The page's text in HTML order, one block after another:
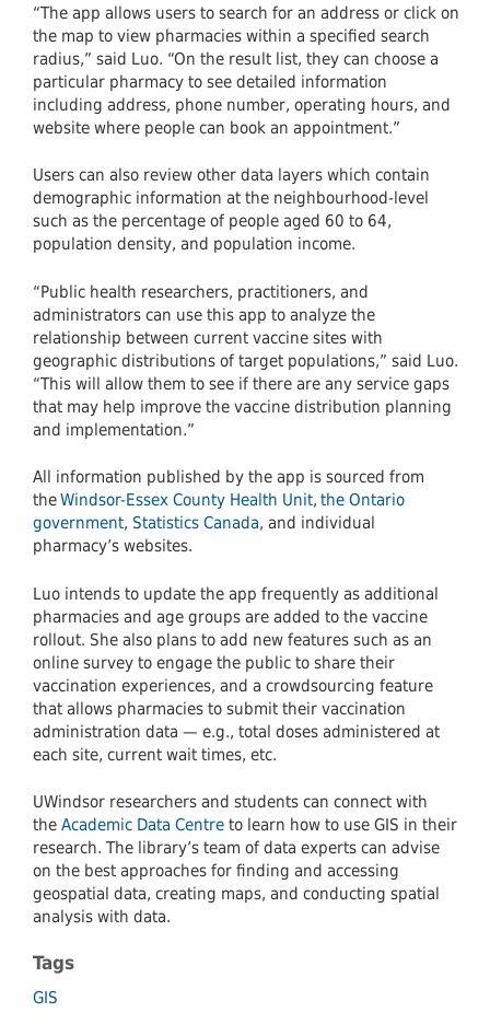
“The app allows users to search for an address or click on
the map to view pharmacies within a specified search
radius,” said Luo. “On the result list, they can choose a
particular pharmacy to see detailed information
including address, phone number, operating hours, and
website where people can book an appointment.”
Users can also review other data layers which contain
demographic information at the neighbourhood-level
such as the percentage of people aged 60 to 64,
population density, and population income.
“Public health researchers, practitioners, and
administrators can use this app to analyze the
relationship between current vaccine sites with
geographic distributions of target populations,” said Luo.
“This will allow them to see if there are any service gaps
that may help improve the vaccine distribution planning
and implementation.”
All information published by the app is sourced from
theWindsor-Essex County Health Unit, the Ontario
government, Statistics Canada, and individual
pharmacy’s websites.
Luo intends to update the app frequently as additional
pharmacies and age groups are added to the vaccine
rollout. She also plans to add new features such as an
online survey to engage the public to share their
vaccination experiences, and a crowdsourcing feature
that allows pharmacies to submit their vaccination
administration data — e.g., total doses administered at
each site, current wait times, etc.
UWindsor researchers and students can connect with
the Academic Data Centre to learn how to use GIS in their
research. The library’s team of data experts can advise
on the best approaches for finding and accessing
geospatial data, creating maps, and conducting spatial
analysis with data.
Tags
GIS